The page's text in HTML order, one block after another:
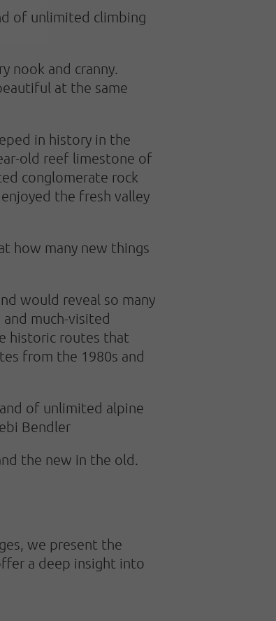
of unlimited climbing
nook and cranny.
at the same
in history in the
old reef limestone of
conglomerate rock
the fresh valley
how many new things
would reveal so many
much-visited
historic routes that
from the 1980s and
of unlimited alpine
Bendler
the new in the old.
we present the
a deep insight into